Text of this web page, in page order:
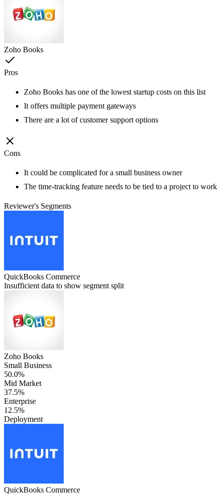
Zoho Books
Pros
Zoho Books has one of the lowest startup costs on this list
It offers multiple payment gateways
There are a lot of customer support options
Cons
It could be complicated for a small business owner
The time-tracking feature needs to be tied to a project to work
Reviewer's Segments
QuickBooks Commerce
Insufficient data to show segment split
Zoho Books
Small Business
50.0%
Mid Market
37.5%
Enterprise
12.5%
Deployment
QuickBooks Commerce